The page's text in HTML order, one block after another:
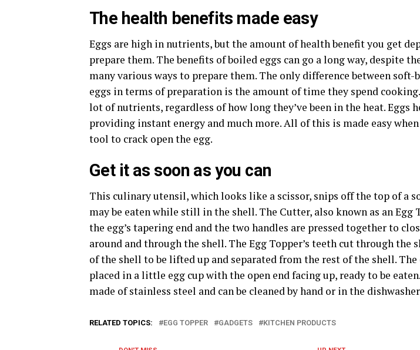
The health benefits made easy
Eggs are high in nutrients, but the amount of health benefit you get
prepare them. The benefits of boiled eggs can go a long way, despite
many various ways to prepare them. The only difference between
eggs in terms of preparation is the amount of time they spend
lot of nutrients, regardless of how long they’ve been in the heat. Eggs
providing instant energy and much more. All of this is made easy
tool to crack open the egg.
Get it as soon as you can
This culinary utensil, which looks like a scissor, snips off the top of a
may be eaten while still in the shell. The Cutter, also known as an Egg
the egg’s tapering end and the two handles are pressed together to
around and through the shell. The Egg Topper’s teeth cut through the
of the shell to be lifted up and separated from the rest of the shell. The
placed in a little egg cup with the open end facing up, ready to be
made of stainless steel and can be cleaned by hand or in the
RELATED TOPICS: EGG TOPPER GADGETS KITCHEN PRODUCTS